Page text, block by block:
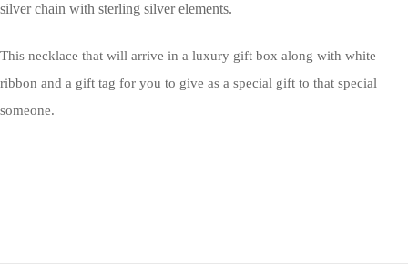
silver chain with sterling silver elements.
This necklace that will arrive in a luxury gift box along with white
ribbon and a gift tag for you to give as a special gift to that special
someone.